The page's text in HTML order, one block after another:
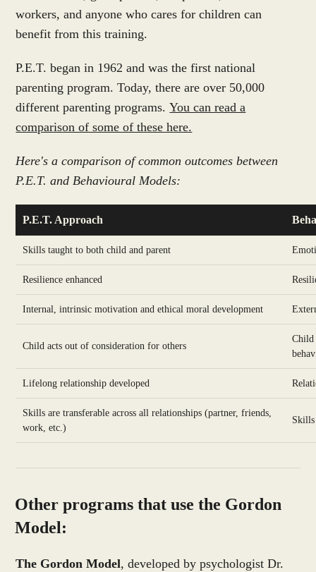
workers, and anyone who cares for children can
benefit from this training.
P.E.T. began in 1962 and was the first national
parenting program. Today, there are over 50,000
different parenting programs.You can read a
comparison of some of these here.
Here's a comparison of common outcomes between
P.E.T. and Behavioural Models:
P.E.T. Approach
Skills taught to both child and parent
Resilience enhanced
Internal, intrinsic motivation and ethical moral development
Child acts out of consideration for others
Child
Lifelong relationship developed
Skills are transferable across all relationships (partner, friends,
work, etc.)
Skills
Other programs that use the Gordon
Model:
The Gordon Model, developed by psychologist Dr.